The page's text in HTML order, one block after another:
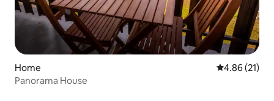
Home 4.86 out of 5
4.86 (21)
Panorama House